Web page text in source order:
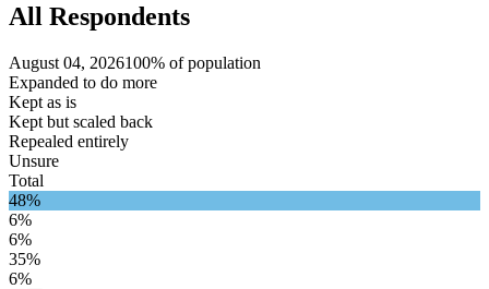
All Respondents
August 04, 2026100% of population
Expanded to do more
Kept as is
Kept but scaled back
Repealed entirely
Unsure
Total
48%
6%
6%
35%
6%